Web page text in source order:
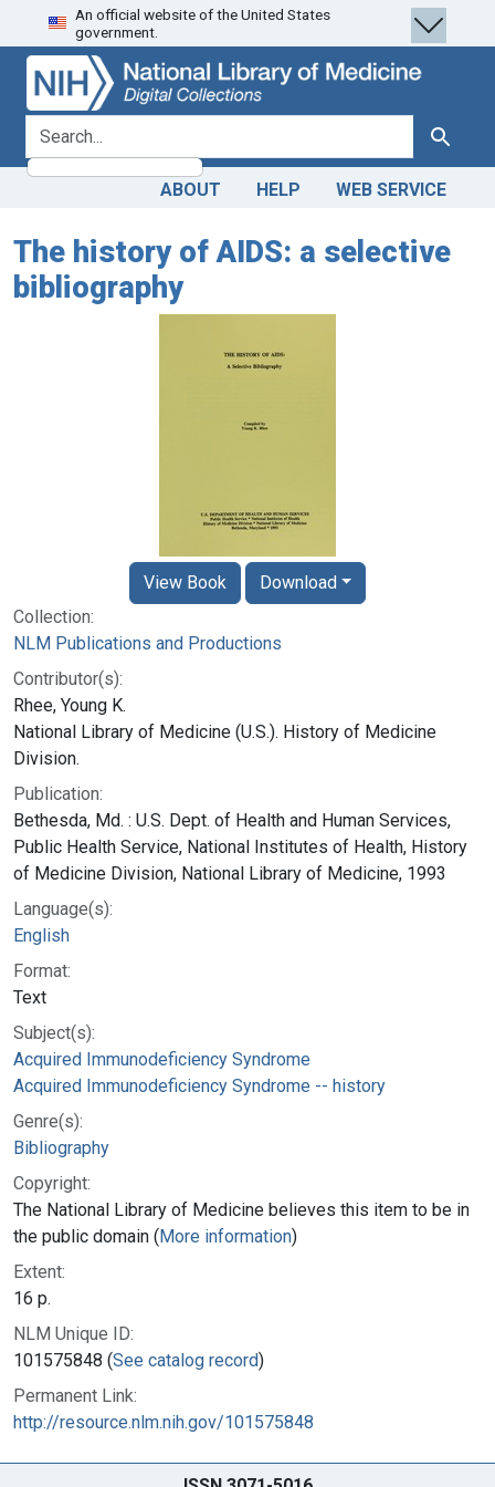
Skip
to
search
Skip to
main
content
An official website of the United States
government.
search for Search
ABOUT HELP WEB SERVICE
The history of AIDS: a selective
bibliography
Collection:
NLM Publications and Productions
Contributor(s):
Rhee, Young K.
National Library of Medicine (U.S.). History of Medicine
Division.
Publication:
Bethesda, Md. : U.S. Dept. of Health and Human Services,
Public Health Service, National Institutes of Health, History
of Medicine Division, National Library of Medicine, 1993
Language(s):
English
Format:
Text
Subject(s):
Acquired Immunodeficiency Syndrome
Acquired Immunodeficiency Syndrome -- history
Genre(s):
Bibliography
Copyright:
The National Library of Medicine believes this item to be in
the public domain (More information)
Extent:
16 p.
NLM Unique ID:
101575848 (See catalog record)
Permanent Link:
http://resource.nlm.nih.gov/101575848
View Book Download